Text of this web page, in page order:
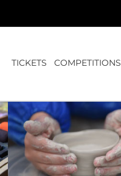
TICKETS COMPETITIONS